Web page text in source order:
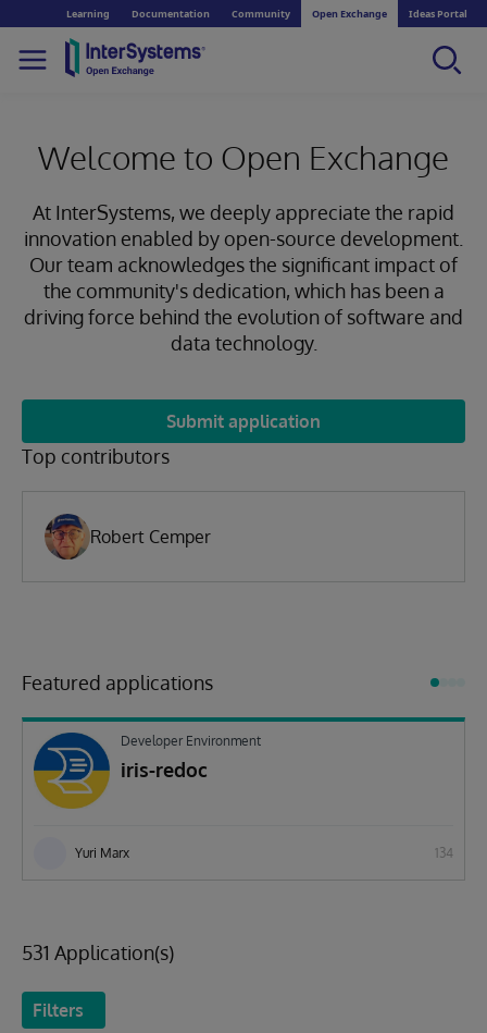
Learning Documentation Community Open Exchange Ideas Portal
Welcome to Open Exchange
At InterSystems, we deeply appreciate the rapid
innovation enabled by open-source development.
Our team acknowledges the significant impact of
the community's dedication, which has been a
driving force behind the evolution of software and
data technology.
Submit application
Top contributors
Robert Cemper
Featured applications
Developer Environment
iris-redoc
Yuri Marx 134
531 Application(s)
Filters